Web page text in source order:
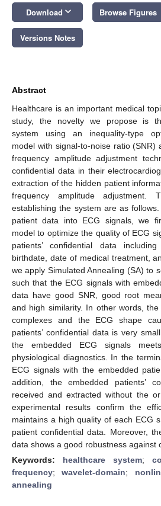
Download keyboard_arrow_down Browse Figures
Versions Notes
Abstract
Healthcare is an important medical
study, the novelty we propose is
system using an inequality-type
model with signal-to-noise ratio (SNR)
frequency amplitude adjustment
confidential data in their
extraction of the hidden patient
frequency amplitude adjustment.
establishing the system are as
patient data into ECG signals, we
model to optimize the quality of ECG
patients’ confidential data
birthdate, date of medical treatment,
we apply Simulated Annealing (SA) to
such that the ECG signals with
data have good SNR, good root
and high similarity. In other words,
complexes and the ECG shape
patients’ confidential data is very
the embedded ECG signals
physiological diagnostics. In the
ECG signals with the embedded
addition, the embedded patients’
received and extracted without the
experimental results confirm the
maintains a high quality of each ECG
patient confidential data. Moreover,
data shows a good robustness against
Keywords: healthcare system;
frequency;wavelet-domain;
annealing